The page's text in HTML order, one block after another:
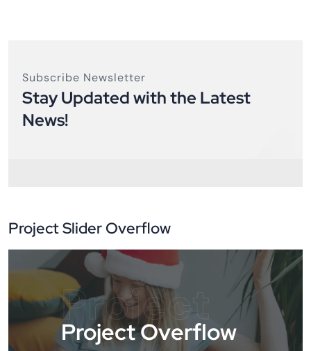
Subscribe Newsletter
Stay Updated with the Latest
News!
Project Slider Overflow
Project
Project Overflow